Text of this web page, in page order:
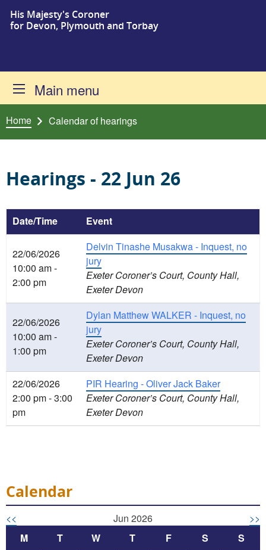
Skip to content
His Majesty's Coroner
for Devon, Plymouth and Torbay
Main menu
Home Calendar of hearings
Hearings - 22 Jun 26
Date/Time Event
22/06/2026
10:00 am -
2:00 pm
Delvin Tinashe Musakwa - Inquest, no
jury
Exeter Coroner’s Court, County Hall,
Exeter Devon
22/06/2026
10:00 am -
1:00 pm
Dylan Matthew WALKER - Inquest, no
jury
Exeter Coroner’s Court, County Hall,
Exeter Devon
22/06/2026
2:00 pm - 3:00
pm
PIR Hearing - Oliver Jack Baker
Exeter Coroner’s Court, County Hall,
Exeter Devon
Calendar
<< Jun 2026
>>
M
T W T F S
S